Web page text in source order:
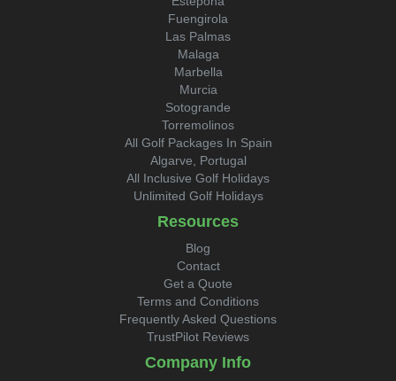
Fuengirola
Las Palmas
Malaga
Marbella
Murcia
Sotogrande
Torremolinos
All Golf Packages In Spain
Algarve, Portugal
All Inclusive Golf Holidays
Unlimited Golf Holidays
Resources
Blog
Contact
Get a Quote
Terms and Conditions
Frequently Asked Questions
TrustPilot Reviews
Company Info